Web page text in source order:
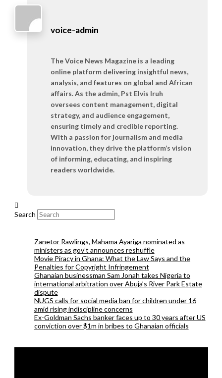
voice-admin
The Voice News Magazine is a leading
online platform delivering insightful news,
analysis, and features on global and African
affairs. As the admin, Pst Elvis Iruh
oversees content management, digital
strategy, and audience engagement,
ensuring timely and credible reporting.
With a passion for journalism and media
innovation, they drive the platform’s vision
of informing, educating, and inspiring
readers worldwide.
Search
Zanetor Rawlings, Mahama Ayariga nominated as
ministers as gov’t announces reshuffle
Movie Piracy in Ghana: What the Law Says and the
Penalties for Copyright Infringement
Ghanaian businessman Sam Jonah takes Nigeria to
international arbitration over Abuja’s River Park Estate
dispute
NUGS calls for social media ban for children under 16
amid rising indiscipline concerns
Ex-Goldman Sachs banker faces up to 30 years after US
conviction over $1m in bribes to Ghanaian officials